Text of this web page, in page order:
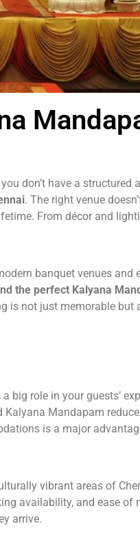
don’t have a structured
. The right venue
From décor and
banquet venues and
the perfect Kalyana
is not just memorable
role in your guests’
Mandapam
is a major
vibrant areas of
availability, and ease of
arrive.